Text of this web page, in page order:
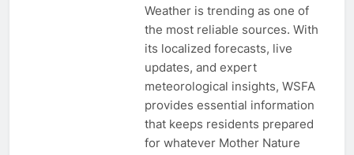
Weather is trending as one of
the most reliable sources. With
its localized forecasts, live
updates, and expert
meteorological insights, WSFA
provides essential information
that keeps residents prepared
for whatever Mother Nature